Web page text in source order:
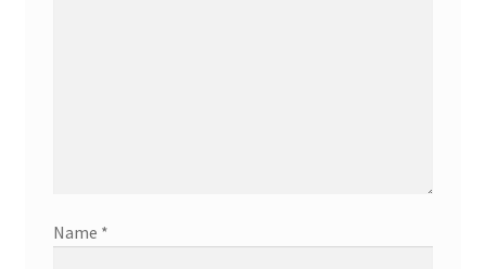
Name *